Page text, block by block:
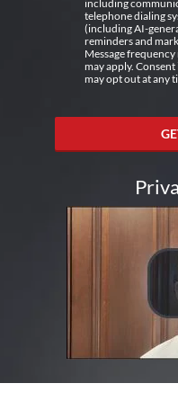
including
telephone dialing
(including AI-
reminders and
Message frequency
may apply.
may opt out at any